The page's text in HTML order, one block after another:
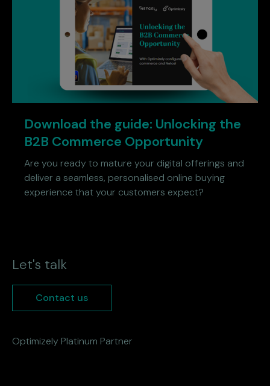
Download the guide: Unlocking the
B2B Commerce Opportunity
Are you ready to mature your digital offerings and
deliver a seamless, personalised online buying
experience that your customers expect?
Let's talk
Contact us
Optimizely Platinum Partner